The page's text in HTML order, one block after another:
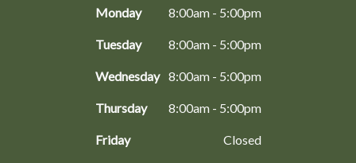
Monday 8:00am - 5:00pm
Tuesday 8:00am - 5:00pm
Wednesday 8:00am - 5:00pm
Thursday 8:00am - 5:00pm
Friday Closed